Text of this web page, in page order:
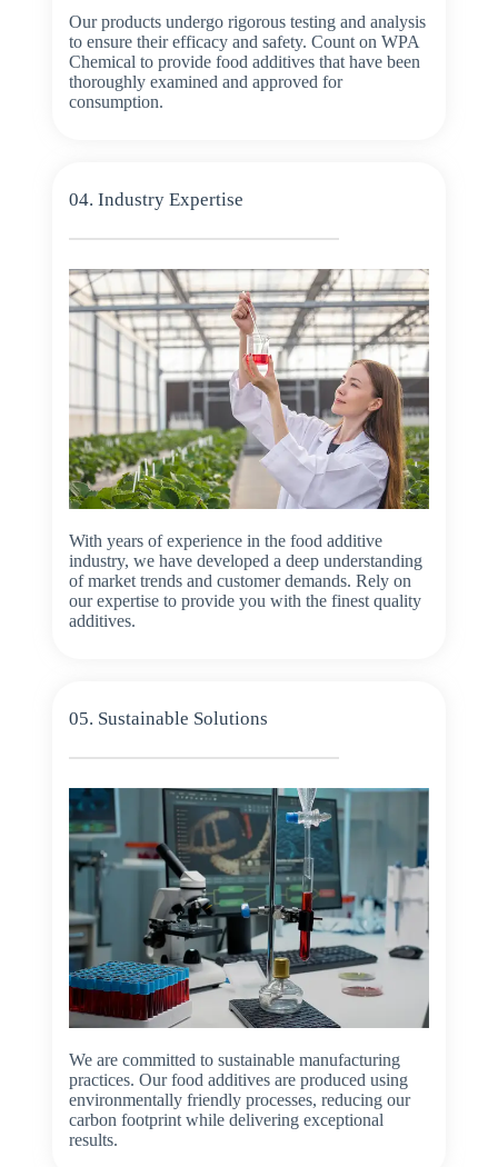
Our products undergo rigorous testing and analysis
to ensure their efficacy and safety. Count on WPA
Chemical to provide food additives that have been
thoroughly examined and approved for
consumption.
04. Industry Expertise
With years of experience in the food additive
industry, we have developed a deep understanding
of market trends and customer demands. Rely on
our expertise to provide you with the finest quality
additives.
05. Sustainable Solutions
We are committed to sustainable manufacturing
practices. Our food additives are produced using
environmentally friendly processes, reducing our
carbon footprint while delivering exceptional
results.